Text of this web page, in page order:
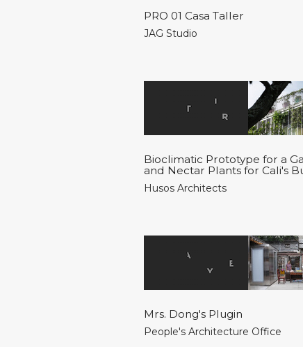
PRO 01 Casa Taller
JAG Studio
Bioclimatic Prototype for a
and Nectar Plants for Cali's
Husos Architects
Mrs. Dong's Plugin
People's Architecture Office